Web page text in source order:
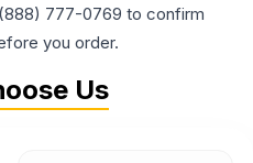
777-0769 to confirm
you order.
Us